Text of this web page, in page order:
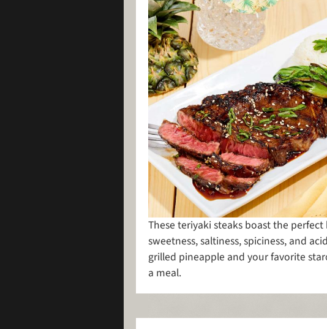
These teriyaki steaks boast the
sweetness, saltiness, spiciness, and
grilled pineapple and your favorite
a meal.